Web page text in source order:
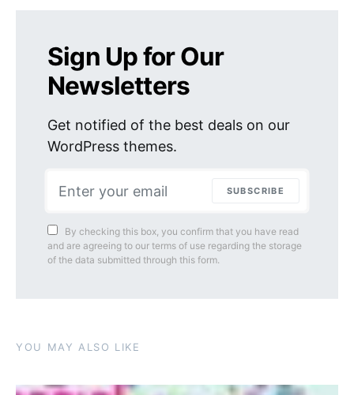
Sign Up for Our
Newsletters
Get notified of the best deals on our
WordPress themes.
SUBSCRIBE
By checking this box, you confirm that you have read
and are agreeing to our terms of use regarding the storage
of the data submitted through this form.
YOU MAY ALSO LIKE